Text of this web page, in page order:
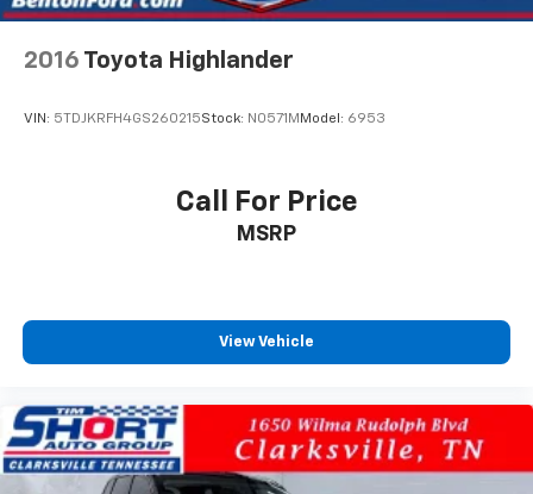
2016 Toyota Highlander
VIN: 5TDJKRFH4GS260215Stock: N0571MModel: 6953
Call For Price
MSRP
View Vehicle